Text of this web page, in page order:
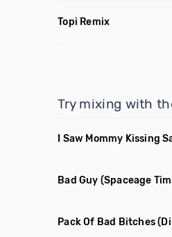
Topi Remix
Try mixing with
I Saw Mommy Kissing
Bad Guy (Spaceage
Pack Of Bad Bitches